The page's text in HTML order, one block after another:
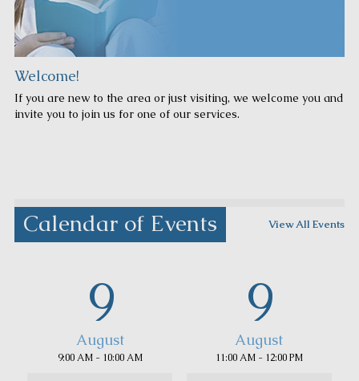
Welcome!
If you are new to the area or just visiting, we welcome you and
invite you to join us for one of our services.
Calendar of Events View All Events
9
August
9:00 AM - 10:00 AM
9
August
11:00 AM - 12:00 PM